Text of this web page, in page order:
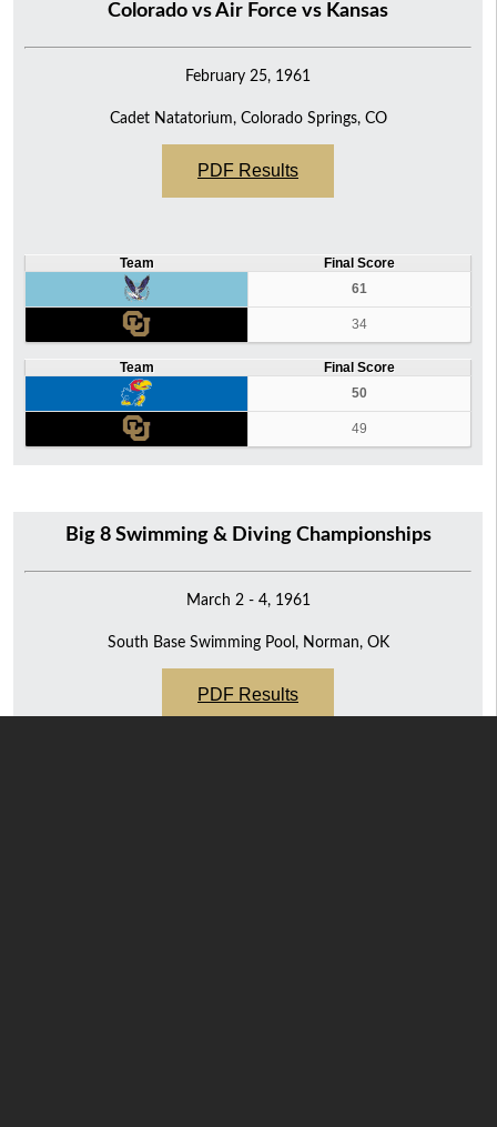
Colorado vs Air Force vs Kansas
February 25, 1961
Cadet Natatorium, Colorado Springs, CO
PDF Results
Team
Final Score
61
34
Team
Final Score
50
49
Big 8 Swimming & Diving Championships
March 2 - 4, 1961
South Base Swimming Pool, Norman, OK
PDF Results